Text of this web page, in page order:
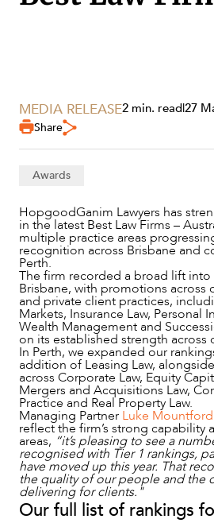
SERVICES
NEWS & INSIGHTS
MEDIA RELEASE2 min. read|27
Share
Awards
HopgoodGanim Lawyers has
in the latest Best Law Firms –
multiple practice areas
recognition across Brisbane and
Perth.
The firm recorded a broad lift into
Brisbane, with promotions across
and private client practices,
Markets, Insurance Law, Personal
Wealth Management and
on its established strength across
In Perth, we expanded our
addition of Leasing Law,
across Corporate Law, Equity
Mergers and Acquisitions Law,
Practice and Real Property Law.
Managing Partner Luke Mountford
reflect the firm’s strong capability
areas, “it’s pleasing to see a
recognised with Tier 1 rankings,
have moved up this year. That
the quality of our people and the
delivering for clients."
Our full list of rankings